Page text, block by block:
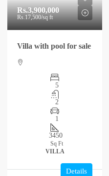
Rs.3,900,000
Rs.17,500/sq ft
Villa with pool for sale
5
2
1
3450
Sq Ft
VILLA
Details